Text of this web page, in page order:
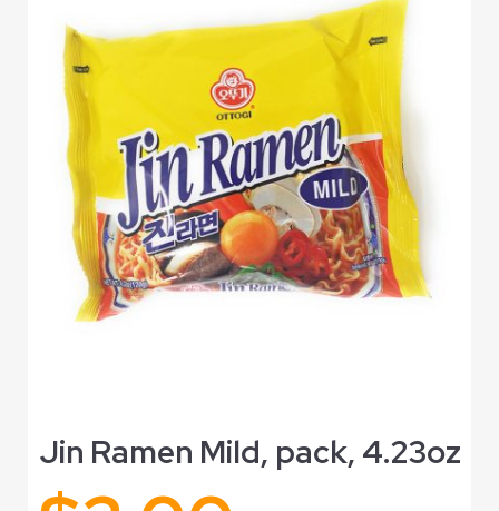
Jin Ramen Mild, pack, 4.23oz